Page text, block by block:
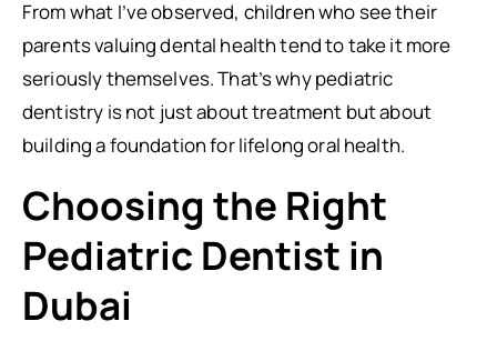
From what I’ve observed, children who see their
parents valuing dental health tend to take it more
seriously themselves. That’s why pediatric
dentistry is not just about treatment but about
building a foundation for lifelong oral health.
Choosing the Right
Pediatric Dentist in
Dubai